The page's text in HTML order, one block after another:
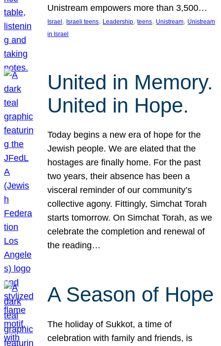
Unistream empowers more than 3,500…
Israel , Israeli teens, Leadership, teens, Unistream, Unistream
in Israel
United in Memory.
United in Hope.
Today begins a new era of hope for the
Jewish people. We are elated that the
hostages are finally home. For the past
two years, their absence has been a
visceral reminder of our community’s
collective agony. Fittingly, Simchat Torah
starts tomorrow. On Simchat Torah, as we
celebrate the completion and renewal of
the reading…
A Season of Hope
The holiday of Sukkot, a time of
celebration with family and friends, is